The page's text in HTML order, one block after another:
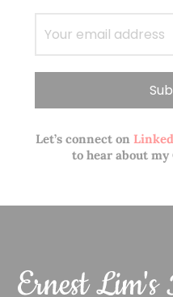
Let’s connect on
to hear about my